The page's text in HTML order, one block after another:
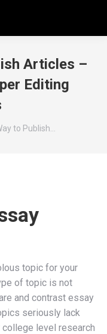
Articles –
Editing
to Publish…
topic for your
of topic is not
and contrast essay
seriously lack
level research